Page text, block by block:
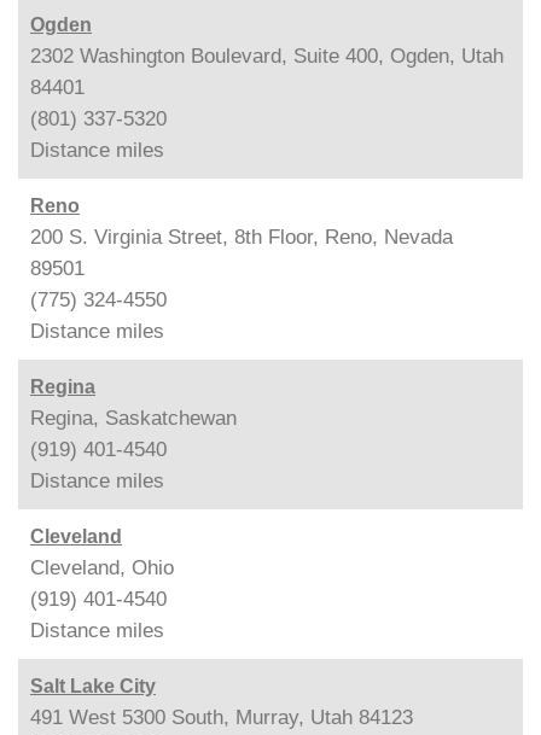
Ogden
2302 Washington Boulevard, Suite 400, Ogden, Utah
84401
(801) 337-5320
Distance miles
Reno
200 S. Virginia Street, 8th Floor, Reno, Nevada
89501
(775) 324-4550
Distance miles
Regina
Regina, Saskatchewan
(919) 401-4540
Distance miles
Cleveland
Cleveland, Ohio
(919) 401-4540
Distance miles
Salt Lake City
491 West 5300 South, Murray, Utah 84123